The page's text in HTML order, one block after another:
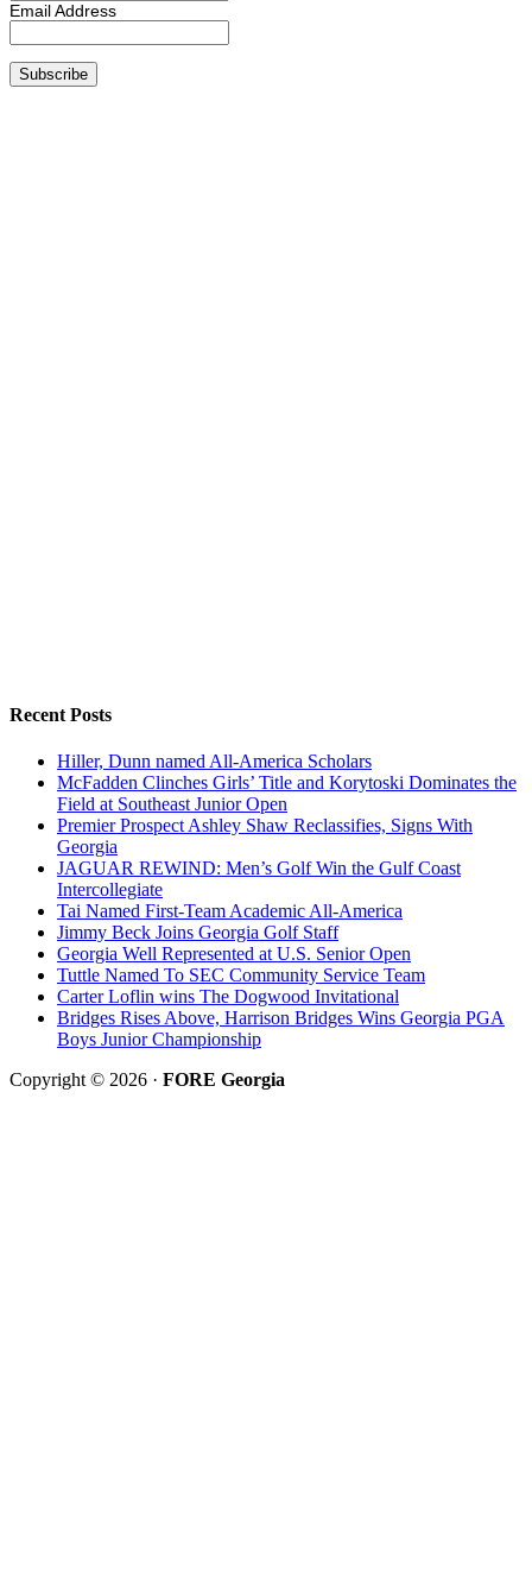
Email Address
Recent Posts
Hiller, Dunn named All-America Scholars
McFadden Clinches Girls’ Title and Korytoski Dominates the
Field at Southeast Junior Open
Premier Prospect Ashley Shaw Reclassifies, Signs With
Georgia
JAGUAR REWIND: Men’s Golf Win the Gulf Coast
Intercollegiate
Tai Named First-Team Academic All-America
Jimmy Beck Joins Georgia Golf Staff
Georgia Well Represented at U.S. Senior Open
Tuttle Named To SEC Community Service Team
Carter Loflin wins The Dogwood Invitational
Bridges Rises Above, Harrison Bridges Wins Georgia PGA
Boys Junior Championship
Copyright © 2026 · FORE Georgia